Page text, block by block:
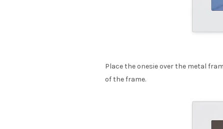
Place the onesie over the metal
of the frame.